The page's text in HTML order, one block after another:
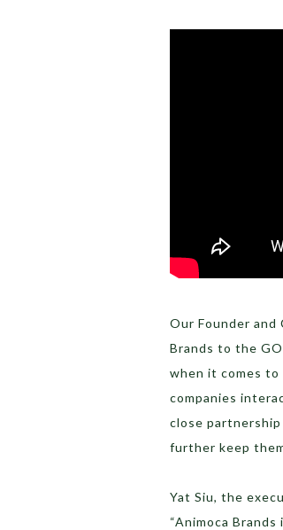
Our Founder and
Brands to the
when it comes to
companies
close
further keep
Yat Siu, the
“Animoca